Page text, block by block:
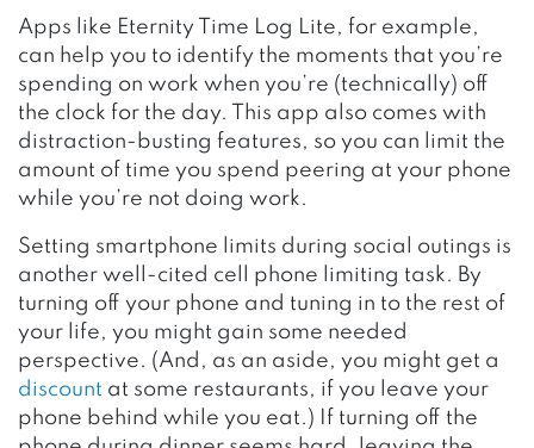
Apps like Eternity Time Log Lite, for example,
can help you to identify the moments that you’re
spending on work when you’re (technically) off
the clock for the day. This app also comes with
distraction-busting features, so you can limit the
amount of time you spend peering at your phone
while you’re not doing work.
Setting smartphone limits during social outings is
another well-cited cell phone limiting task. By
turning off your phone and tuning in to the rest of
your life, you might gain some needed
perspective. (And, as an aside, you might get a
discount at some restaurants, if you leave your
phone behind while you eat.) If turning off the